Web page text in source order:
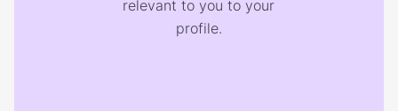
relevant to you to your
profile.